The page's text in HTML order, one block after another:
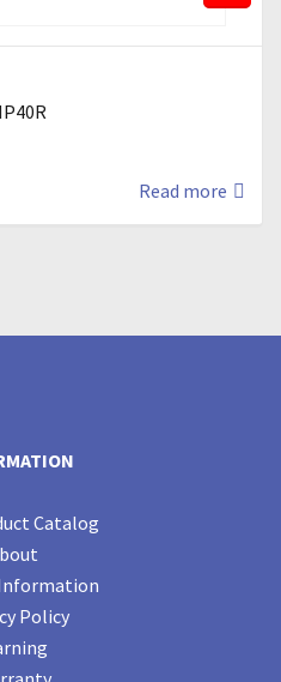
Read more
Catalog
Policy